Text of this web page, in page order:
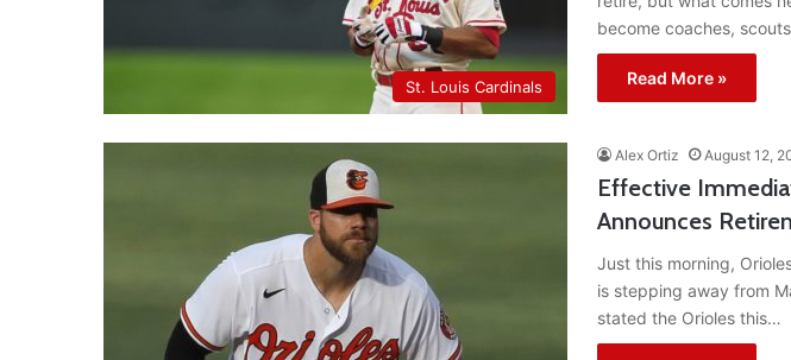
St. Louis Cardinals
become coaches,
Read More »
Alex Ortiz August 12,
Effective
Announces
Just this morning,
is stepping away from
stated the Orioles this…